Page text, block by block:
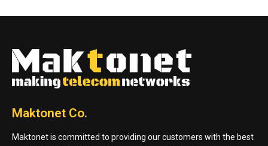
Maktonet Co.
Maktonet is committed to providing our customers with the best